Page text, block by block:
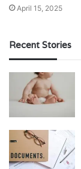
April 15, 2025
Recent Stories